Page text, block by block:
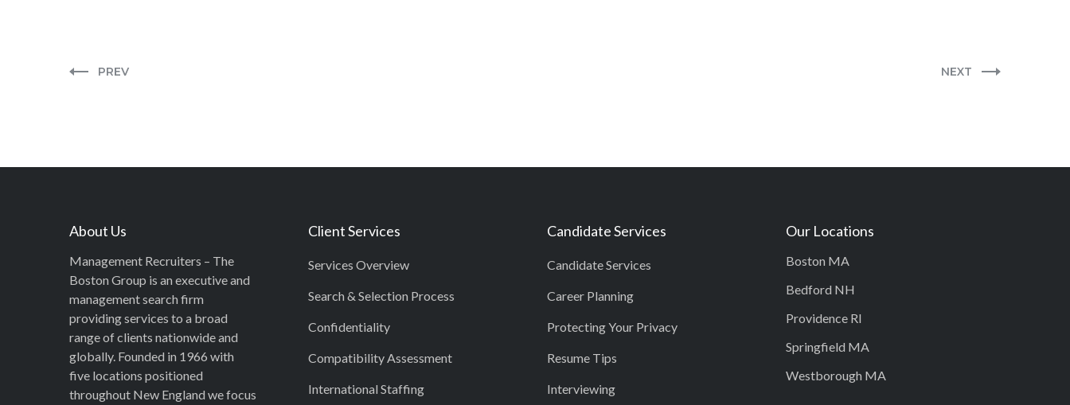
PREV NEXT
About Us
Management Recruiters – The
Boston Group is an executive and
management search firm
providing services to a broad
range of clients nationwide and
globally. Founded in 1966 with
five locations positioned
throughout New England we focus
Client Services
Services Overview
Search & Selection Process
Confidentiality
Compatibility Assessment
International Staffing
Candidate Services
Candidate Services
Career Planning
Protecting Your Privacy
Resume Tips
Interviewing
Our Locations
Boston MA
Bedford NH
Providence RI
Springfield MA
Westborough MA